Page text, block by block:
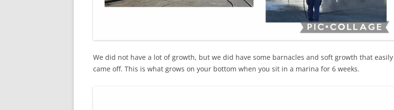
We did not have a lot of growth, but we did have some barnacles and soft growth that easily
came off. This is what grows on your bottom when you sit in a marina for 6 weeks.